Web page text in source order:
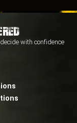
with confidence